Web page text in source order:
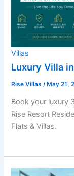
Villas
Luxury Villa
Rise Villas /May 21,
Book your luxury
Rise Resort
Flats & Villas.